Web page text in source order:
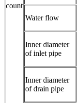
count
Water flow
Inner diameter
of inlet pipe
Inner diameter
of drain pipe